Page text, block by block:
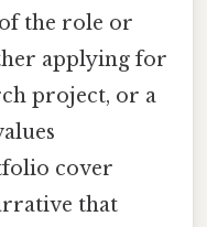
the role or
applying for
project, or a
cover
that